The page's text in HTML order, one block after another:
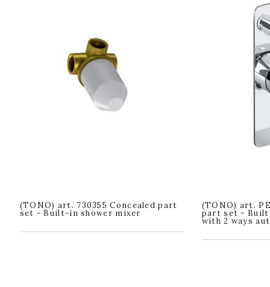
(TONO) art. 730355 Concealed part
set - Built-in shower mixer
(TONO) art.
part set -
with 2 ways